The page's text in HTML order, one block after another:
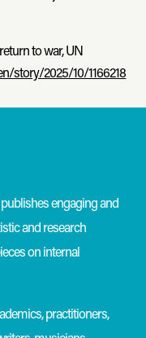
to war, UN
story/2025/10/1166218
engaging and
and research
on internal
practitioners,